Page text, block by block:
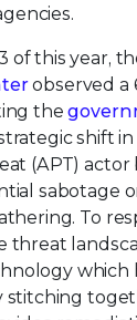
of this year,
observed a
the
shift in
(APT) actor
sabotage
To
threat
stitching